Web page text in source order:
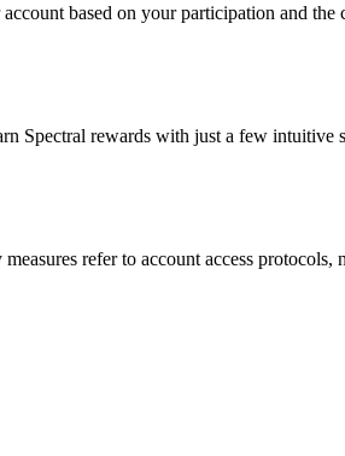
based on your participation and the
Spectral rewards with just a few intuitive
refer to account access protocols,